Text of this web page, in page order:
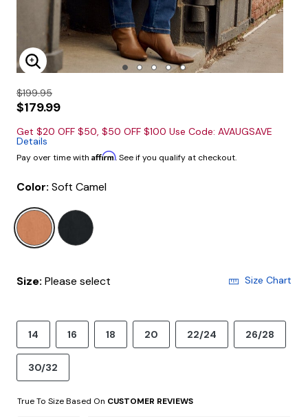
Enlarge Image
$199.95
$179.99
Get $20 OFF $50, $50 OFF $100 Use Code: AVAUGSAVE
Details
Pay over time with Affirm. See if you qualify at checkout.
Color: Soft Camel
selected
Size: Please select Size Chart
14 16 18 20 22/24 26/28
30/32
True To Size Based On CUSTOMER REVIEWS